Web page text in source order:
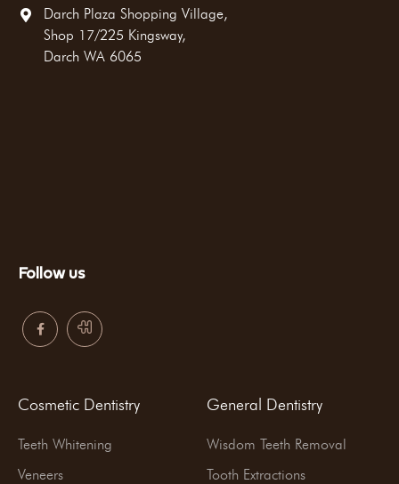
Darch Plaza Shopping Village,
Shop 17/225 Kingsway,
Darch WA 6065
Follow us
Cosmetic Dentistry
Teeth Whitening
Veneers
General Dentistry
Wisdom Teeth Removal
Tooth Extractions